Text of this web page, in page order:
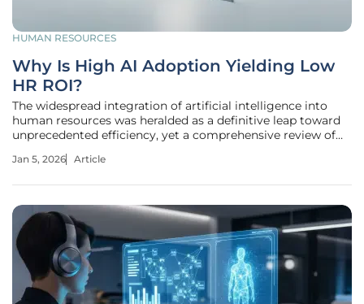
HUMAN RESOURCES
Why Is High AI Adoption Yielding Low
HR ROI?
The widespread integration of artificial intelligence into
human resources was heralded as a definitive leap toward
unprecedented efficiency, yet a comprehensive review of
challenging reality. Across the corporate landscape, a
Jan 5, 2026 Article